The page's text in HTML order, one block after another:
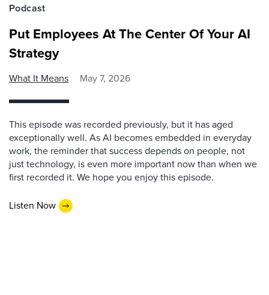
Podcast
Put Employees At The Center Of Your AI
Strategy
What It Means May 7, 2026
This episode was recorded previously, but it has aged
exceptionally well. As AI becomes embedded in everyday
work, the reminder that success depends on people, not
just technology, is even more important now than when we
first recorded it. We hope you enjoy this episode.
Listen Now